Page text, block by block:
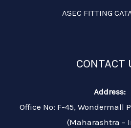
ASEC FITTING
CONTACT
Address:
Office No: F-45, Wondermall
(Maharashtra –